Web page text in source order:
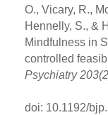
O., Vicary, R.,
Hennelly, S., &
Mindfulness in
controlled
Psychiatry
doi: 10.1192/